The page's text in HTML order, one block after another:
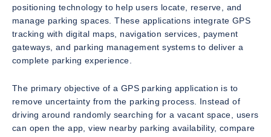
positioning technology to help users locate, reserve, and
manage parking spaces. These applications integrate GPS
tracking with digital maps, navigation services, payment
gateways, and parking management systems to deliver a
complete parking experience.
The primary objective of a GPS parking application is to
remove uncertainty from the parking process. Instead of
driving around randomly searching for a vacant space, users
can open the app, view nearby parking availability, compare